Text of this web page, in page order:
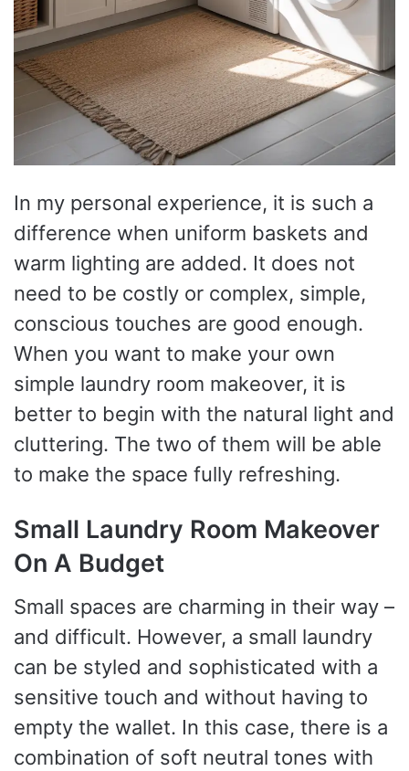
In my personal experience, it is such a
difference when uniform baskets and
warm lighting are added. It does not
need to be costly or complex, simple,
conscious touches are good enough.
When you want to make your own
simple laundry room makeover, it is
better to begin with the natural light and
cluttering. The two of them will be able
to make the space fully refreshing.
Small Laundry Room Makeover
On A Budget
Small spaces are charming in their way –
and difficult. However, a small laundry
can be styled and sophisticated with a
sensitive touch and without having to
empty the wallet. In this case, there is a
combination of soft neutral tones with